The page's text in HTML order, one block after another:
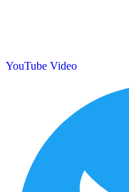
YouTube Video